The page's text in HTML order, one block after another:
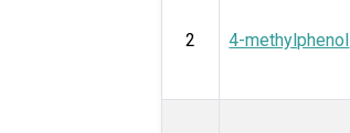
2 4-methylphenol